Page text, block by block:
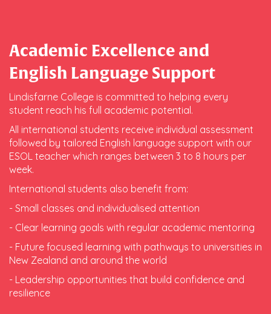
Academic Excellence and
English Language Support
Lindisfarne College is committed to helping every
student reach his full academic potential.
All international students receive individual assessment
followed by tailored English language support with our
ESOL teacher which ranges between 3 to 8 hours per
week.
International students also benefit from:
- Small classes and individualised attention
- Clear learning goals with regular academic mentoring
- Future focused learning with pathways to universities in
New Zealand and around the world
- Leadership opportunities that build confidence and
resilience